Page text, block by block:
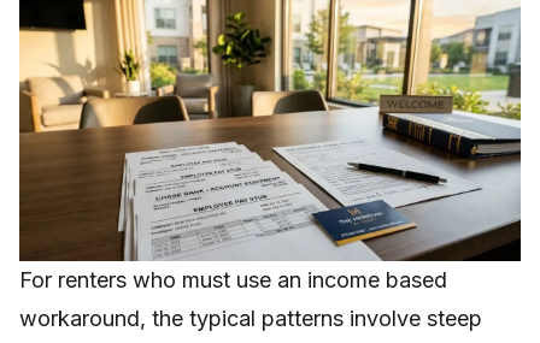
For renters who must use an income based
workaround, the typical patterns involve steep